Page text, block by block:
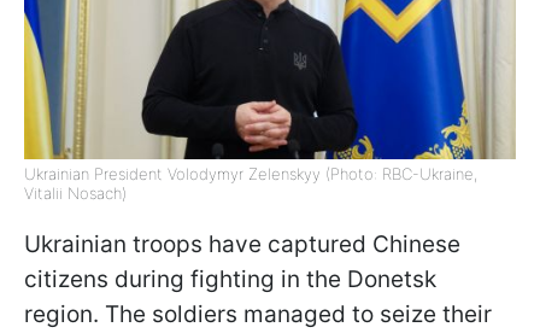
Ukrainian President Volodymyr Zelenskyy (Photo: RBC-Ukraine,
Vitalii Nosach)
Ukrainian troops have captured Chinese
citizens during fighting in the Donetsk
region. The soldiers managed to seize their